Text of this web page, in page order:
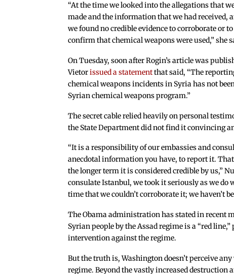
“At the time we looked into the allegations that
made and the information that we had received,
we found no credible evidence to corroborate or to
confirm that chemical weapons were used,” she
On Tuesday, soon after Rogin’s article was
Vietorissued a statementthat said, “The
chemical weapons incidents in Syria has not
Syrian chemical weapons program.”
The secret cable relied heavily on personal
the State Department did not find it convincing
“It is a responsibility of our embassies and
anecdotal information you have, to report it.
the longer term it is considered credible by us,”
consulate Istanbul, we took it seriously as we
time that we couldn’t corroborate it; we haven’t
The Obama administration has stated in recent
Syrian people by the Assad regime is a “red
intervention against the regime.
But the truth is, Washington doesn’t perceive
regime. Beyond the vastly increased